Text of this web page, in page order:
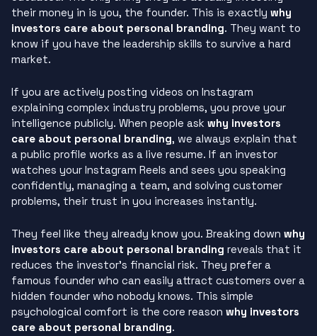
their money in is you, the founder. This is exactly why
investors care about personal branding. They want to
know if you have the leadership skills to survive a hard
market.
If you are actively posting videos on Instagram
explaining complex industry problems, you prove your
intelligence publicly. When people ask why investors
care about personal branding, we always explain that
a public profile works as a live resume. If an investor
watches your Instagram Reels and sees you speaking
confidently, managing a team, and solving customer
problems, their trust in you increases instantly.
They feel like they already know you. Breaking down why
investors care about personal branding reveals that it
reduces the investor’s financial risk. They prefer a
famous founder who can easily attract customers over a
hidden founder who nobody knows. This simple
psychological comfort is the core reason why investors
care about personal branding.